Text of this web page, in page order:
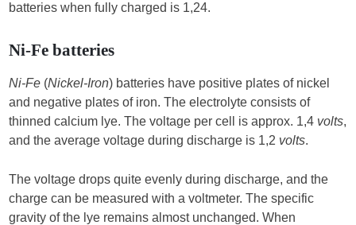
batteries when fully charged is 1,24.
Ni-Fe batteries
Ni-Fe (Nickel-Iron) batteries have positive plates of nickel
and negative plates of iron. The electrolyte consists of
thinned calcium lye. The voltage per cell is approx. 1,4 volts,
and the average voltage during discharge is 1,2 volts.
The voltage drops quite evenly during discharge, and the
charge can be measured with a voltmeter. The specific
gravity of the lye remains almost unchanged. When